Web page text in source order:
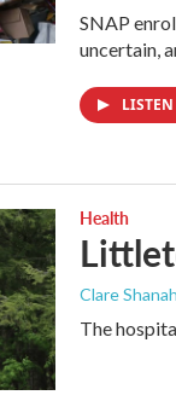
SNAP
uncertain,
LISTEN
Health
Clare
The